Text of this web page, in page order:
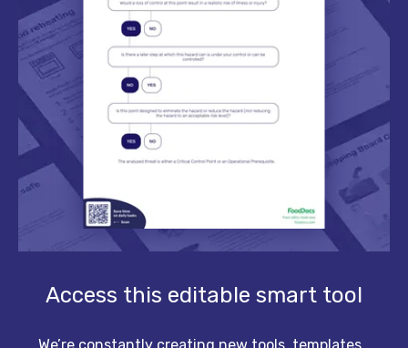
Access this editable smart tool